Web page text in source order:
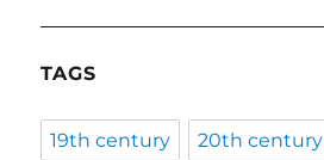
TAGS
19th century 20th century